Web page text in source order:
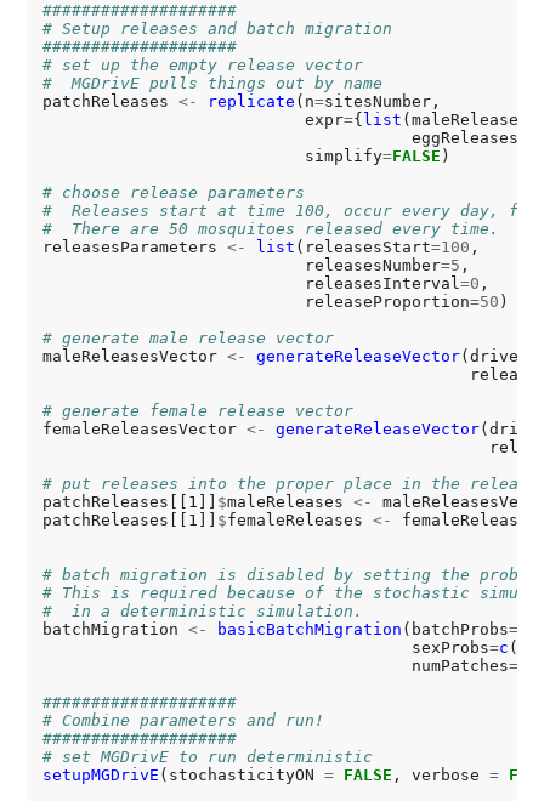
####################
# Setup releases and batch migration
####################
# set up the empty release vector
#  MGDrivE pulls things out by name
patchReleases <- replicate (n=sitesNumber,
                           expr
={ list (maleReleases
                                      eggReleases
                           simplify
=FALSE )
# choose release parameters
#  Releases start at time 100, occur every day, for
#  There are 50 mosquitoes released every time.
releasesParameters <- list (releasesStart=100 ,
                           releasesNumber
=5 ,
                           releasesInterval
=0 ,
                           releaseProportion
=50 )
# generate male release vector
maleReleasesVector <- generateReleaseVector
# generate female release vector
femaleReleasesVector <- generateReleaseVector
# put releases into the proper place in the
patchReleases[[1]] $maleReleases <-
patchReleases[[1]] $femaleReleases <-
# batch migration is disabled by setting the
# This is required because of the stochastic
#  in a deterministic simulation.
batchMigration <- basicBatchMigration (batchProbs=0
                                      sexProbs
=c (
                                      numPatches
=
####################
# Combine parameters and run!
####################
# set MGDrivE to run deterministic
setupMGDrivE (stochasticityON = FALSE , verbose =